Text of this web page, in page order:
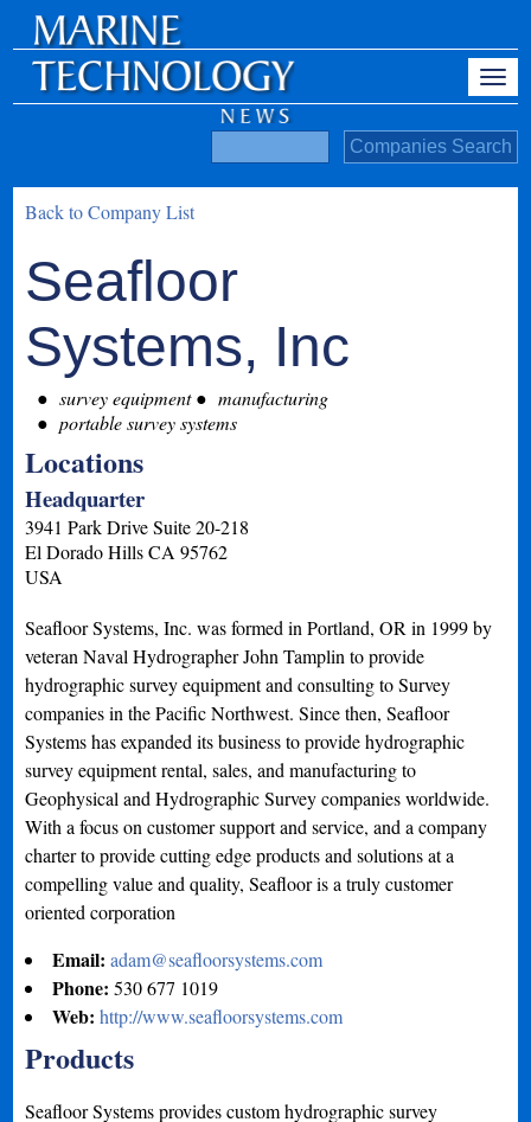
Back to Company List
Seafloor
Systems, Inc
survey equipment
manufacturing
portable survey systems
Locations
Headquarter
3941 Park Drive Suite 20-218
El Dorado Hills CA 95762
USA
Seafloor Systems, Inc. was formed in Portland, OR in 1999 by
veteran Naval Hydrographer John Tamplin to provide
hydrographic survey equipment and consulting to Survey
companies in the Pacific Northwest. Since then, Seafloor
Systems has expanded its business to provide hydrographic
survey equipment rental, sales, and manufacturing to
Geophysical and Hydrographic Survey companies worldwide.
With a focus on customer support and service, and a company
charter to provide cutting edge products and solutions at a
compelling value and quality, Seafloor is a truly customer
oriented corporation
Email:adam@seafloorsystems.com
Phone:530 677 1019
Web:http://www.seafloorsystems.com
Products
Seafloor Systems provides custom hydrographic survey